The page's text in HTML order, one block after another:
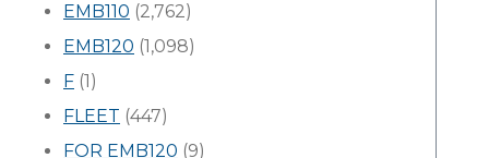
EMB110 (2,762)
EMB120 (1,098)
F (1)
FLEET (447)
FOR EMB120 (9)